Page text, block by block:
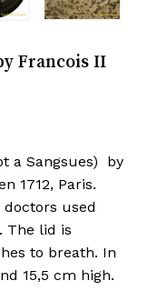
Francois II
a Sangsues) by
1712, Paris.
used
The lid is
to breath. In
15,5 cm high.